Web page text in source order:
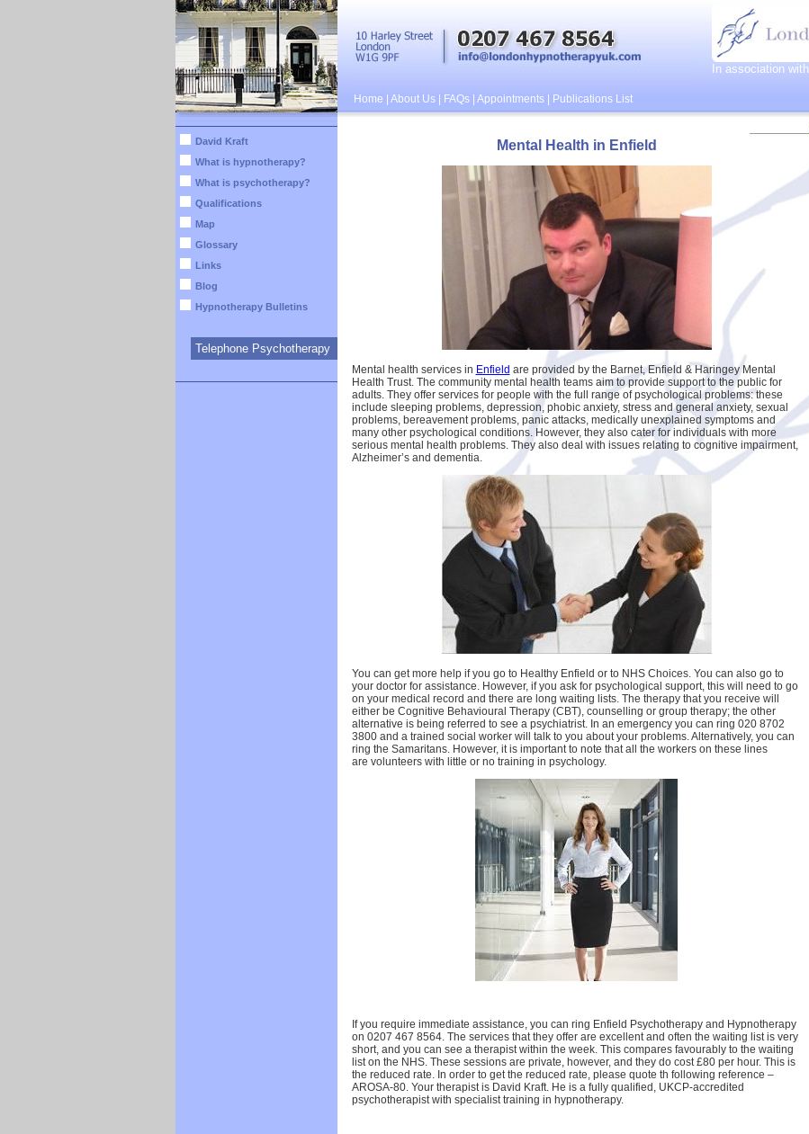
Home About Us| FAQs| Appointments| Publications List
In association with
David Kraft
What is hypnotherapy?
What is psychotherapy?
Qualifications
Map
Glossary
Links
Blog
Hypnotherapy Bulletins
Telephone Psychotherapy
Mental Health in Enfield
Mental health services in Enfield are provided by the Barnet, Enfield & Haringey Mental
Health Trust. The community mental health teams aim to provide support to the public for
adults. They offer services for people with the full range of psychological problems: these
include sleeping problems, depression, phobic anxiety, stress and general anxiety, sexual
problems, bereavement problems, panic attacks, medically unexplained symptoms and
many other psychological conditions. However, they also cater for individuals with more
serious mental health problems. They also deal with issues relating to cognitive impairment,
Alzheimer’s and dementia.
You can get more help if you go to Healthy Enfield or to NHS Choices. You can also go to
your doctor for assistance. However, if you ask for psychological support, this will need to go
on your medical record and there are long waiting lists. The therapy that you receive will
either be Cognitive Behavioural Therapy (CBT), counselling or group therapy; the other
alternative is being referred to see a psychiatrist. In an emergency you can ring 020 8702
3800 and a trained social worker will talk to you about your problems. Alternatively, you can
ring the Samaritans. However, it is important to note that all the workers on these lines
are volunteers with little or no training in psychology.
If you require immediate assistance, you can ring Enfield Psychotherapy and Hypnotherapy
on 0207 467 8564. The services that they offer are excellent and often the waiting list is very
short, and you can see a therapist within the week. This compares favourably to the waiting
list on the NHS. These sessions are private, however, and they do cost £80 per hour. This is
the reduced rate. In order to get the reduced rate, please quote th following reference –
AROSA-80. Your therapist is David Kraft. He is a fully qualified, UKCP-accredited
psychotherapist with specialist training in hypnotherapy.